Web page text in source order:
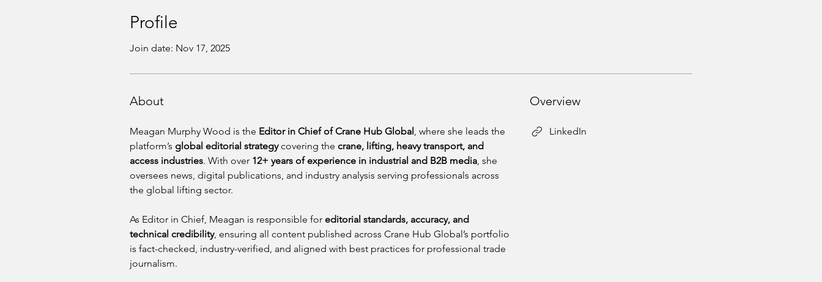
Profile
Join date: Nov 17, 2025
About
Meagan Murphy Wood is the Editor in Chief of Crane Hub Global, where she leads the
platform’s global editorial strategy covering the crane, lifting, heavy transport, and
access industries. With over 12+ years of experience in industrial and B2B media, she
oversees news, digital publications, and industry analysis serving professionals across
the global lifting sector.
As Editor in Chief, Meagan is responsible for editorial standards, accuracy, and
technical credibility, ensuring all content published across Crane Hub Global’s portfolio
is fact-checked, industry-verified, and aligned with best practices for professional trade
journalism.
Overview
LinkedIn